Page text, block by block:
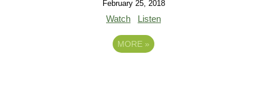
February 25, 2018
Watch Listen
MORE »